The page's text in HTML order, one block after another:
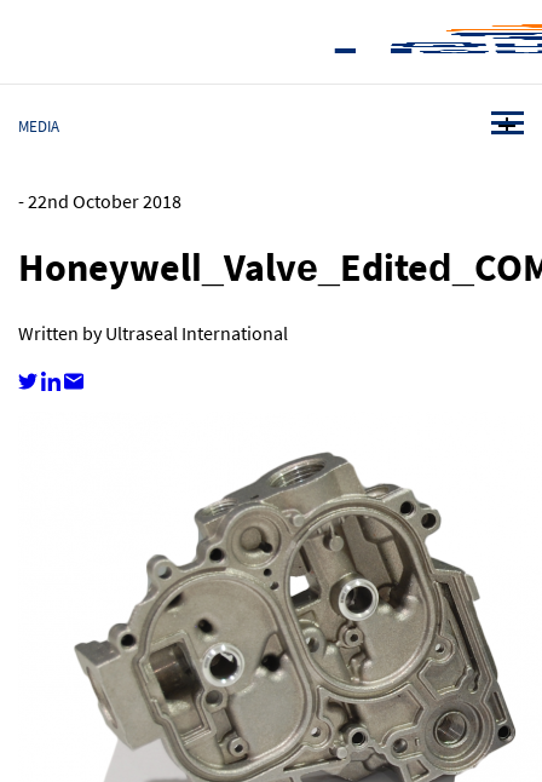
MEDIA
-22nd October 2018
Written by Ultraseal International